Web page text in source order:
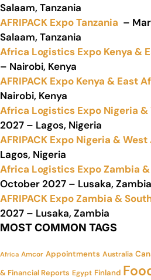
Salaam, Tanzania
AFRIPACK Expo Tanzania –
Salaam, Tanzania
Africa Logistics Expo Kenya &
– Nairobi, Kenya
AFRIPACK Expo Kenya & East
Nairobi, Kenya
Africa Logistics Expo Nigeria
2027 – Lagos, Nigeria
AFRIPACK Expo Nigeria &
Lagos, Nigeria
Africa Logistics Expo Zambia
October 2027 – Lusaka, Zambia
AFRIPACK Expo Zambia &
2027 – Lusaka, Zambia
MOST COMMON TAGS
Africa Amcor Appointments Australia
& Financial Reports Egypt Finland